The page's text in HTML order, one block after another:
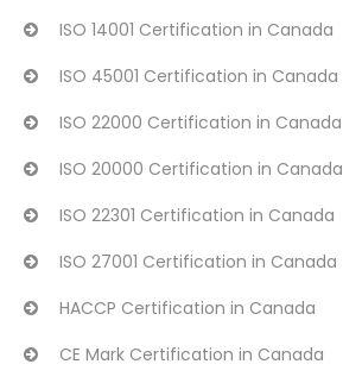
ISO 14001 Certification in Canada
ISO 45001 Certification in Canada
ISO 22000 Certification in Canada
ISO 20000 Certification in Canada
ISO 22301 Certification in Canada
ISO 27001 Certification in Canada
HACCP Certification in Canada
CE Mark Certification in Canada